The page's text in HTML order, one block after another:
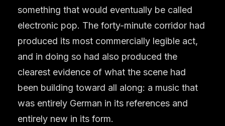
something that would eventually be called
electronic pop. The forty-minute corridor had
produced its most commercially legible act,
and in doing so had also produced the
clearest evidence of what the scene had
been building toward all along: a music that
was entirely German in its references and
entirely new in its form.